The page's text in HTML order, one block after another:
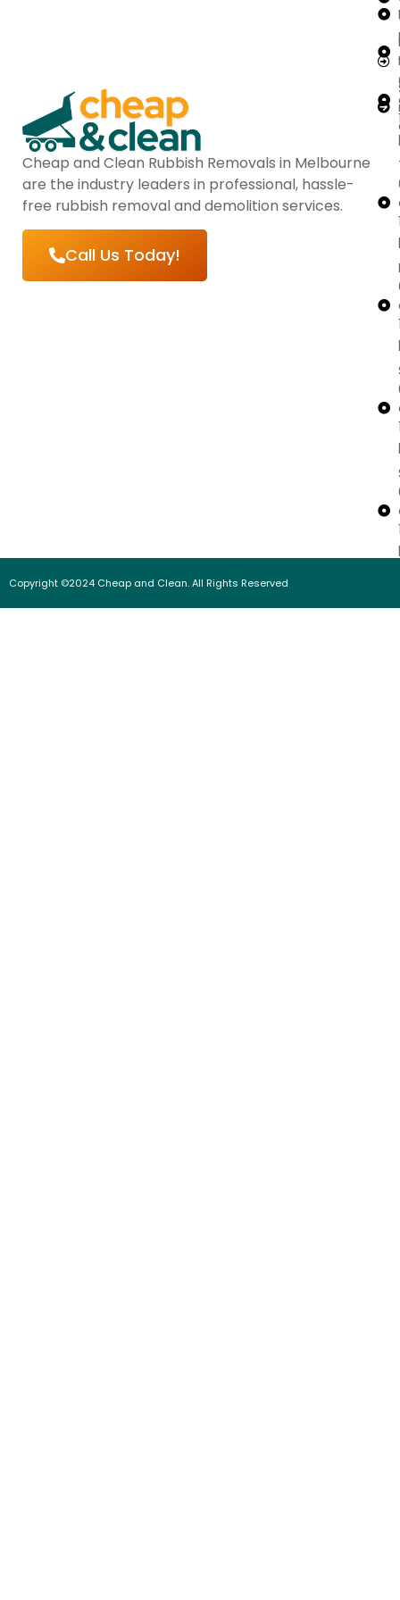
Cheap and Clean Rubbish Removals in Melbourne
are the industry leaders in professional, hassle-
free rubbish removal and demolition services.
Call Us Today!
Copyright ©2024 Cheap and Clean. All Rights Reserved